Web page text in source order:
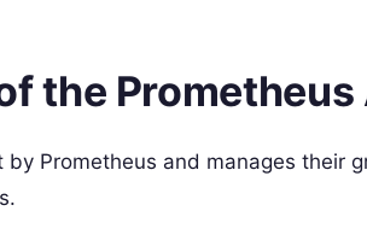
the
Prometheus and manages their